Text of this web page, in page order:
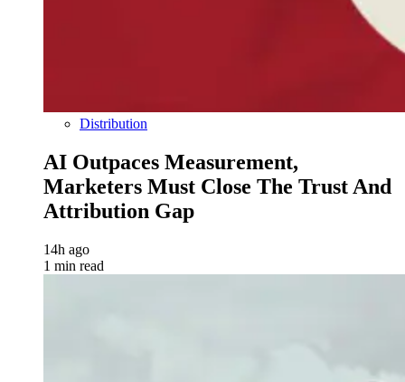
Distribution
AI Outpaces Measurement,
Marketers Must Close The Trust And
Attribution Gap
14h ago
1 min read